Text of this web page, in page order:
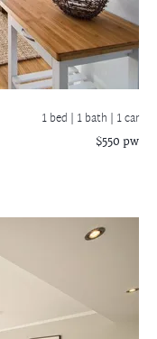
1 bed | 1 bath | 1 car
$550 pw